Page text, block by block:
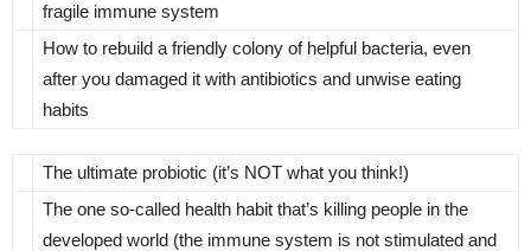
fragile immune system
How to rebuild a friendly colony of helpful bacteria, even
after you damaged it with antibiotics and unwise eating
habits
The ultimate probiotic (it’s NOT what you think!)
The one so-called health habit that’s killing people in the
developed world (the immune system is not stimulated and